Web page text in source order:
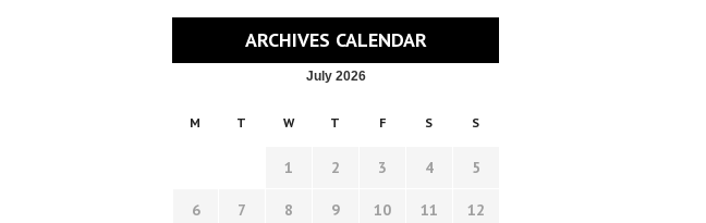
ARCHIVES CALENDAR
July 2026
M T W T F S S
1 2 3 4 5
6 7 8 9 10 11 12